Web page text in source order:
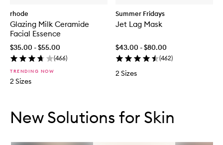
rhode
Glazing Milk Ceramide
Facial Essence
$35.00 - $55.00
(466)
TRENDING NOW
2 Sizes
Summer Fridays
Jet Lag Mask
$43.00 - $80.00
(462)
2 Sizes
New Solutions for Skin